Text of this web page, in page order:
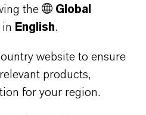
the
Global
in English.
website to ensure
products,
for your region.